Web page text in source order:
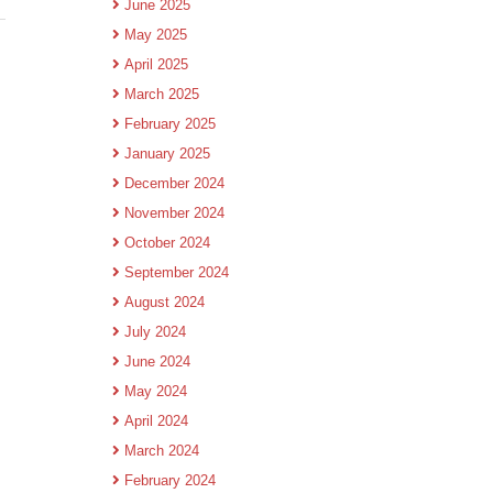
June 2025
May 2025
April 2025
March 2025
February 2025
January 2025
December 2024
November 2024
October 2024
September 2024
August 2024
July 2024
June 2024
May 2024
April 2024
March 2024
February 2024